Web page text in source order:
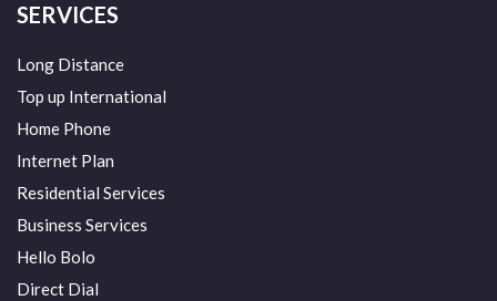
SERVICES
Long Distance
Top up International
Home Phone
Internet Plan
Residential Services
Business Services
Hello Bolo
Direct Dial